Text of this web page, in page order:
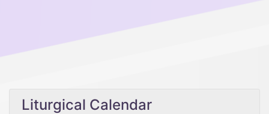
Liturgical Calendar